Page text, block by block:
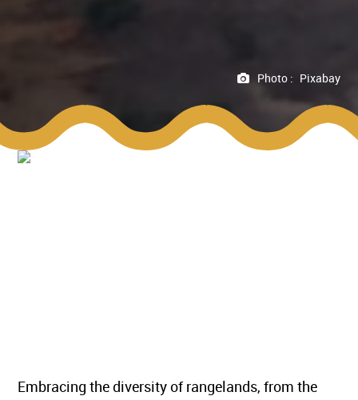
Photo : Pixabay
Embracing the diversity of rangelands, from the